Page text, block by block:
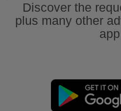
Discover the
plus many other
app